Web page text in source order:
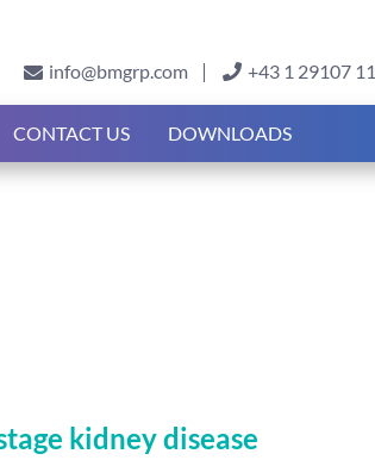
info@bmgrp.com +43 1 29107 11
CONTACT US DOWNLOADS
kidney disease